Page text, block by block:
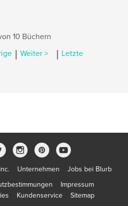
10 Büchern
| Weiter > | Letzte
Unternehmen
Jobs bei Blurb
Impressum
Kundenservice Sitemap